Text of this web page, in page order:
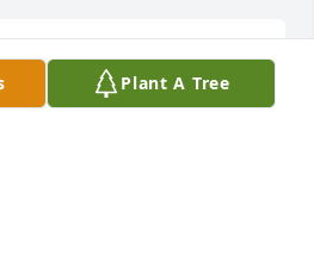
Plant A Tree
your loss ~ Martin Funeral